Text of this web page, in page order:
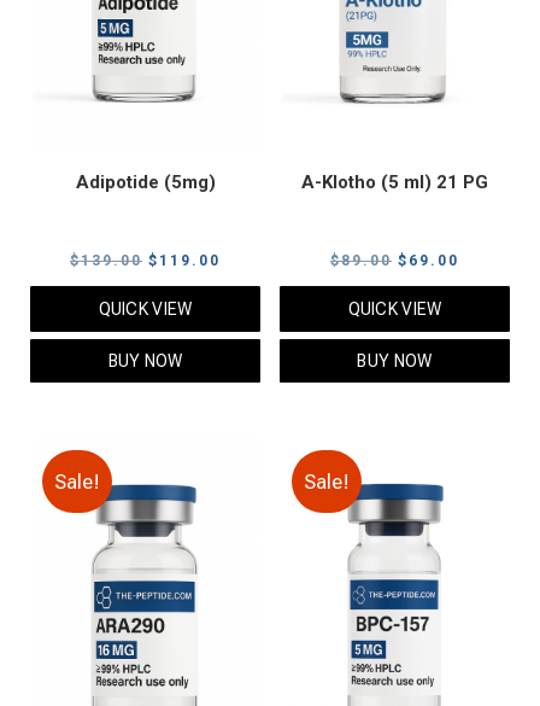
Adipotide (5mg)
$139.00 Original
price
$139.00.
$ 119.00
price
QUICK VIEW
BUY NOW
A-Klotho (5 ml) 21 PG
$89.00 Original
price
$89.00.
$ 69.00
price
QUICK VIEW
BUY NOW
Sale! Sale!